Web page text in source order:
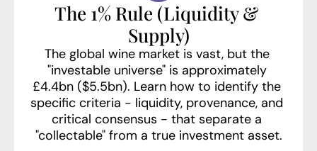
The 1% Rule (Liquidity &
Supply)
The global wine market is vast, but the
"investable universe" is approximately
£4.4bn ($5.5bn). Learn how to identify the
specific criteria - liquidity, provenance, and
critical consensus - that separate a
"collectable" from a true investment asset.